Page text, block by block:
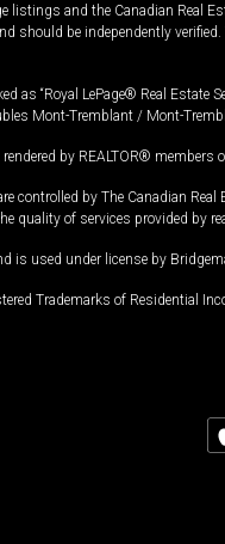
listings and the Canadian Real
should be independently
as “Royal LePage® Real Estate
Mont-Tremblant / Mont-
by REALTOR® members
controlled by The Canadian
quality of services provided by
is used under license by
Trademarks of Residential